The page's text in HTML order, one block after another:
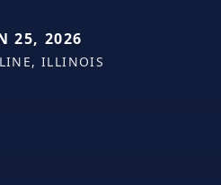
25, 2026
ILLINOIS